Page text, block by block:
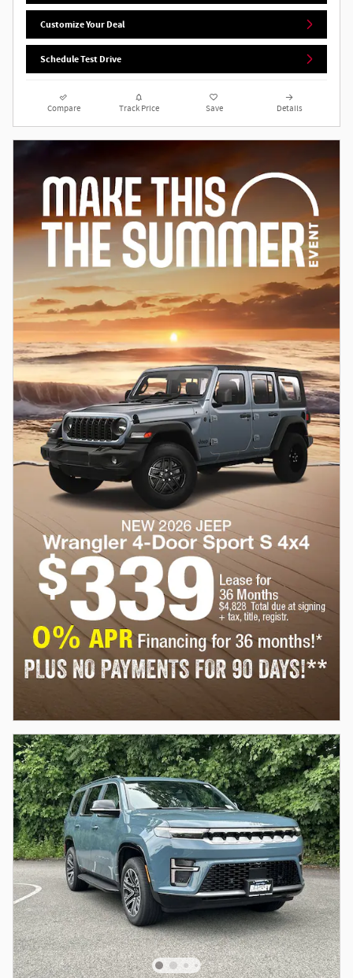
Customize Your Deal
Schedule Test Drive
Compare Track Price Save Details